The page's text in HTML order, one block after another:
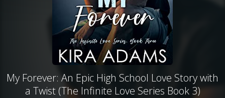
My Forever: An Epic High School Love Story with
a Twist (The Infinite Love Series Book 3)